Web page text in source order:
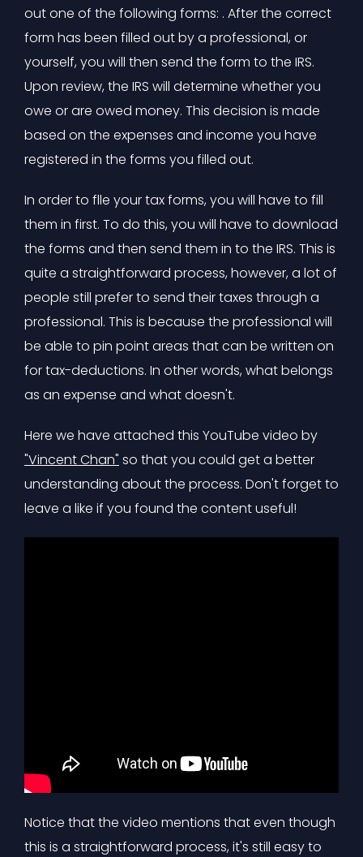
out one of the following forms: . After the correct
form has been filled out by a professional, or
yourself, you will then send the form to the IRS.
Upon review, the IRS will determine whether you
owe or are owed money. This decision is made
based on the expenses and income you have
registered in the forms you filled out.
In order to flle your tax forms, you will have to fill
them in first. To do this, you will have to download
the forms and then send them in to the IRS. This is
quite a straightforward process, however, a lot of
people still prefer to send their taxes through a
professional. This is because the professional will
be able to pin point areas that can be written on
for tax-deductions. In other words, what belongs
as an expense and what doesn't.
Here we have attached this YouTube video by
"Vincent Chan" so that you could get a better
understanding about the process. Don't forget to
leave a like if you found the content useful!
Notice that the video mentions that even though
this is a straightforward process, it's still easy to